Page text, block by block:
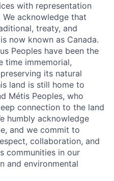
with representation
acknowledge that
treaty, and
now known as Canada.
Peoples have been the
time immemorial,
its natural
land is still home to
Métis Peoples, who
connection to the land
humbly acknowledge
and we commit to
collaboration, and
communities in our
and environmental